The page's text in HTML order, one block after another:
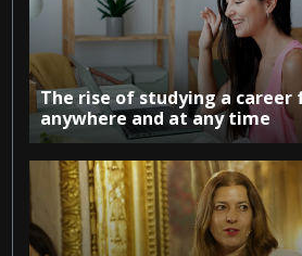
The rise of studying a career
anywhere and at any time